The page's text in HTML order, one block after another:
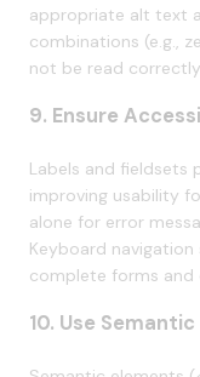
appropriate alt text
combinations (e.g.,
not be read
9. Ensure
Labels and fieldsets
improving usability
alone for error
Keyboard
complete forms and
10. Use Semantic